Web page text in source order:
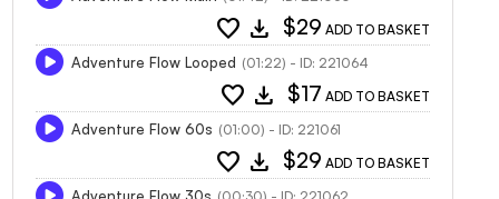
favorite download $29 ADD TO BASKET
Adventure Flow Looped (01:22) - ID: 221064
favorite download $17 ADD TO BASKET
Adventure Flow 60s (01:00) - ID: 221061
favorite download $29 ADD TO BASKET
Adventure Flow 30s